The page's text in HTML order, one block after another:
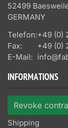
52499
GERMANY
Telefon:+49 (0)
Fax:
+49 (0)
E-Mail:
INFORMATIONS
Revoke
Shipping